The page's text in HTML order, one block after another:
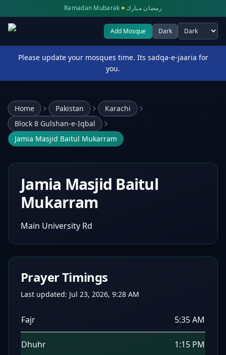
Ramadan Mubarak✦رمضان مبارك
Add Mosque Dark
Select theme
Please update your mosques time. Its sadqa-e-jaaria for
you.
Home Pakistan
Karachi
Block 8 Gulshan-e-Iqbal
Jamia Masjid Baitul Mukarram
Jamia Masjid Baitul
Mukarram
Main University Rd
Prayer Timings
Last updated: Jul 23, 2026, 9:28 AM
Fajr 5:35 AM
Dhuhr 1:15 PM